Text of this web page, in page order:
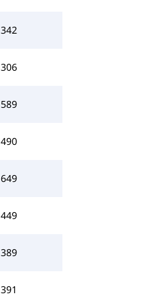
342
306
589
490
649
449
389
391